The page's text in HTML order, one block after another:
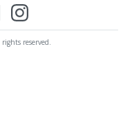
reserved.